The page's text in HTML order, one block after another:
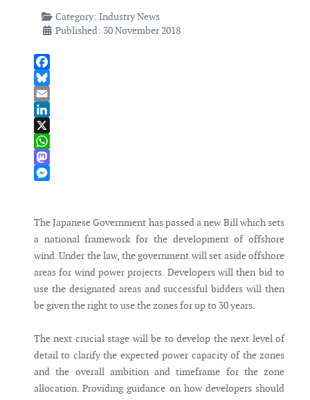
Category: Industry News
Published: 30 November 2018
Facebook
Bluesky
Email
LinkedIn
X
WhatsApp
Mastodon
The Japanese Government has passed a new Bill which sets
a national framework for the development of offshore
wind. Under the law, the government will set aside offshore
areas for wind power projects. Developers will then bid to
use the designated areas and successful bidders will then
be given the right to use the zones for up to 30 years.
The next crucial stage will be to develop the next level of
detail to clarify the expected power capacity of the zones
and the overall ambition and timeframe for the zone
allocation. Providing guidance on how developers should